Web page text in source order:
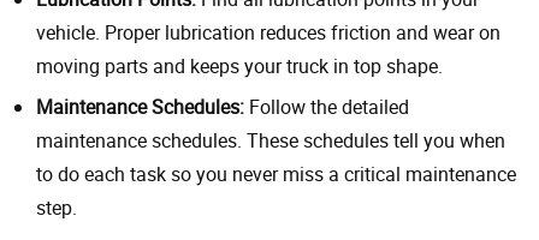
vehicle. Proper lubrication reduces friction and wear on
moving parts and keeps your truck in top shape.
Maintenance Schedules: Follow the detailed
maintenance schedules. These schedules tell you when
to do each task so you never miss a critical maintenance
step.